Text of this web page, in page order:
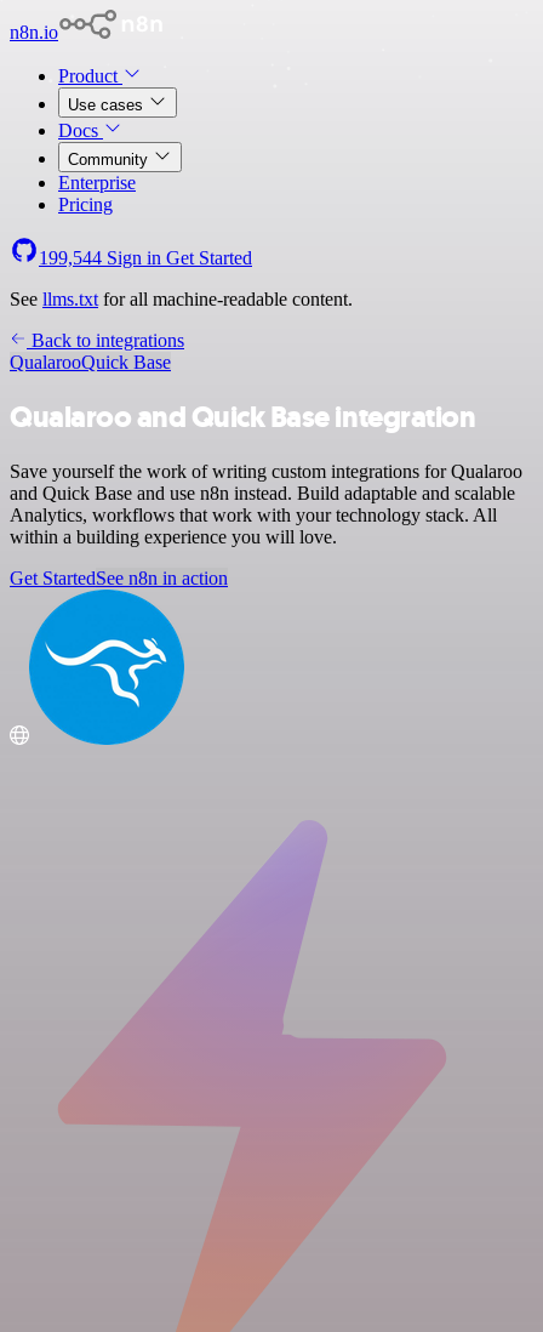
n8n.io
Product
Use cases
Docs
Community
Enterprise
Pricing
199,544 Sign in Get Started
See llms.txt for all machine-readable content.
Back to integrations
QualarooQuick Base
Qualaroo and Quick Base integration
Save yourself the work of writing custom integrations for Qualaroo
and Quick Base and use n8n instead. Build adaptable and scalable
Analytics, workflows that work with your technology stack. All
within a building experience you will love.
Get StartedSee n8n in action